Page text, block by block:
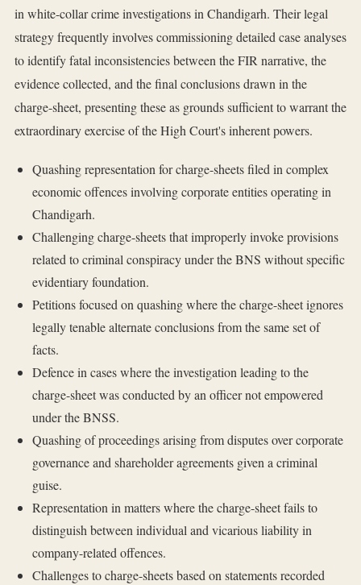
in white-collar crime investigations in Chandigarh. Their legal
strategy frequently involves commissioning detailed case analyses
to identify fatal inconsistencies between the FIR narrative, the
evidence collected, and the final conclusions drawn in the
charge-sheet, presenting these as grounds sufficient to warrant the
extraordinary exercise of the High Court's inherent powers.
Quashing representation for charge-sheets filed in complex
economic offences involving corporate entities operating in
Chandigarh.
Challenging charge-sheets that improperly invoke provisions
related to criminal conspiracy under the BNS without specific
evidentiary foundation.
Petitions focused on quashing where the charge-sheet ignores
legally tenable alternate conclusions from the same set of
facts.
Defence in cases where the investigation leading to the
charge-sheet was conducted by an officer not empowered
under the BNSS.
Quashing of proceedings arising from disputes over corporate
governance and shareholder agreements given a criminal
guise.
Representation in matters where the charge-sheet fails to
distinguish between individual and vicarious liability in
company-related offences.
Challenges to charge-sheets based on statements recorded